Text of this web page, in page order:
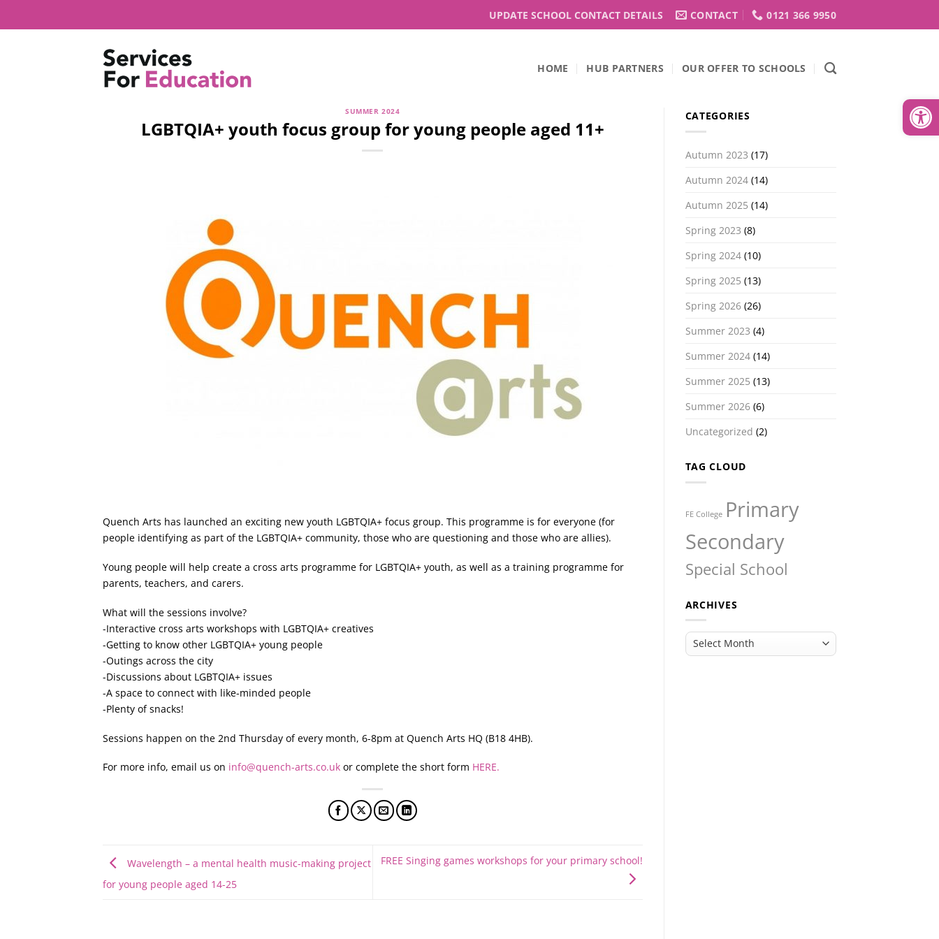
UPDATE SCHOOL CONTACT DETAILS CONTACT 0121 366 9950
HOME HUB PARTNERS OUR OFFER TO SCHOOLS
SUMMER 2024
LGBTQIA+ youth focus group for young people aged 11+
Quench Arts has launched an exciting new youth LGBTQIA+ focus group. This programme is for everyone (for
people identifying as part of the LGBTQIA+ community, those who are questioning and those who are allies).
Young people will help create a cross arts programme for LGBTQIA+ youth, as well as a training programme for
parents, teachers, and carers.
What will the sessions involve?
-Interactive cross arts workshops with LGBTQIA+ creatives
-Getting to know other LGBTQIA+ young people
-Outings across the city
-Discussions about LGBTQIA+ issues
-A space to connect with like-minded people
-Plenty of snacks!
Sessions happen on the 2nd Thursday of every month, 6-8pm at Quench Arts HQ (B18 4HB).
For more info, email us on info@quench-arts.co.uk or complete the short form HERE.
Wavelength – a mental health music-making project
for young people aged 14-25
FREE Singing games workshops for your primary school!
CATEGORIES
Autumn 2023 (17)
Autumn 2024(14)
Autumn 2025 (14)
Spring 2023 (8)
Spring 2024(10)
Spring 2025 (13)
Spring 2026(26)
Summer 2023 (4)
Summer 2024(14)
Summer 2025 (13)
Summer 2026(6)
Uncategorized (2)
TAG CLOUD
FE College Primary
Secondary
Special School
ARCHIVES
Archives